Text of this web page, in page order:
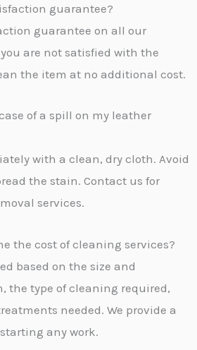
guarantee?
guarantee on all our
are not satisfied with the
the item at no additional cost.
of a spill on my leather
with a clean, dry cloth. Avoid
the stain. Contact us for
services.
the cost of cleaning services?
based on the size and
the type of cleaning required,
needed. We provide a
any work.